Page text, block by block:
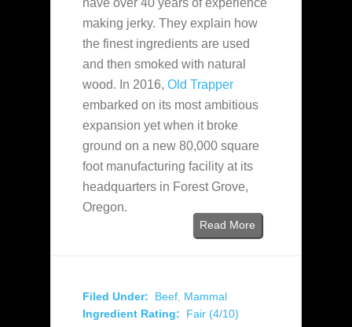
have over 40 years of experience
making jerky. They explain how
the finest ingredients are used
and then smoked with natural
wood. In 2016, Old Trapper
embarked on its most ambitious
expansion yet when it broke
ground on a new 80,000 square
foot manufacturing facility at its
headquarters in Forest Grove,
Oregon.
Read More
Filed Under: Beef Mammal
Ingredient Rating:
Fair (4/10)